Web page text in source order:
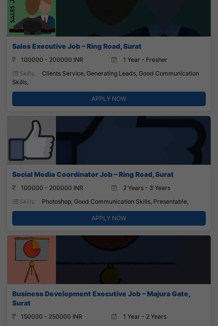
Sales Executive Job – Ring Road, Surat
100000 - 200000 INR
1 Year - Fresher
Skills:
Clients Service, Generating Leads, Good Communication
Skills,
APPLY NOW
Social Media Coordinator Job – Ring Road, Surat
100000 - 200000 INR
2 Years - 3 Years
Skills:
Photoshop, Good Communication Skills, Presentable,
APPLY NOW
Business Development Executive Job – Majura Gate,
Surat
150000 - 250000 INR
1 Year - 2 Years